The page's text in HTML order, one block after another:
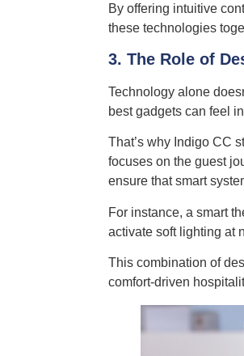
By offering intuitive
these technologies
3. The Role of
Technology alone
best gadgets can feel
That’s why Indigo CC
focuses on the guest
ensure that smart
For instance, a smart
activate soft lighting at
This combination of
comfort-driven